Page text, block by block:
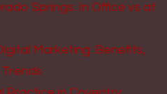
Springs: In Office vs at
Marketing: Benefits,